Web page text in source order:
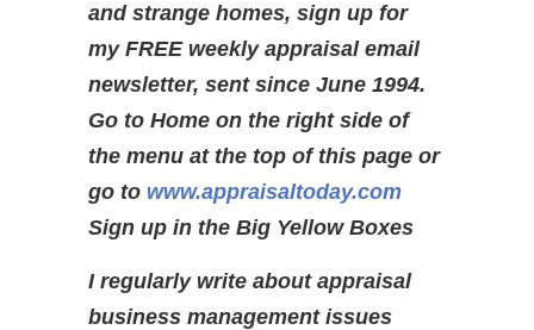
and strange homes, sign up for
my FREE weekly appraisal email
newsletter, sent since June 1994.
Go to Home on the right side of
the menu at the top of this page or
go to www.appraisaltoday.com
Sign up in the Big Yellow Boxes
I regularly write about appraisal
business management issues